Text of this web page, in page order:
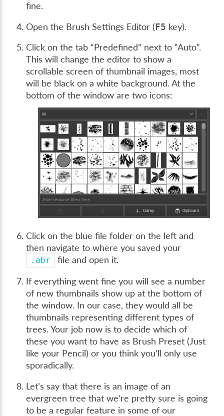
fine.
Open the Brush Settings Editor (F5 key).
Click on the tab “Predefined” next to “Auto”.
This will change the editor to show a
scrollable screen of thumbnail images, most
will be black on a white background. At the
bottom of the window are two icons:
Click on the blue file folder on the left and
then navigate to where you saved your
.abr file and open it.
If everything went fine you will see a number
of new thumbnails show up at the bottom of
the window. In our case, they would all be
thumbnails representing different types of
trees. Your job now is to decide which of
these you want to have as Brush Preset (Just
like your Pencil) or you think you’ll only use
sporadically.
Let’s say that there is an image of an
evergreen tree that we’re pretty sure is going
to be a regular feature in some of our